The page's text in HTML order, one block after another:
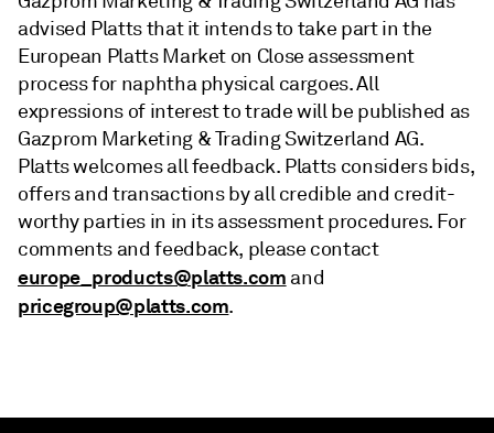
advised Platts that it intends to take part in the
European Platts Market on Close assessment
process for naphtha physical cargoes. All
expressions of interest to trade will be published as
Gazprom Marketing & Trading Switzerland AG.
Platts welcomes all feedback. Platts considers bids,
offers and transactions by all credible and credit-
worthy parties in in its assessment procedures. For
comments and feedback, please contact
europe_products@platts.com and
pricegroup@platts.com.